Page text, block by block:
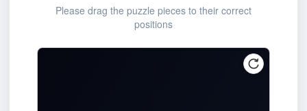
Please drag the puzzle pieces to their correct
positions